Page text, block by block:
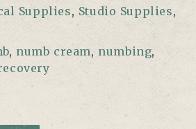
Supplies, Studio Supplies,
, numb cream, numbing,